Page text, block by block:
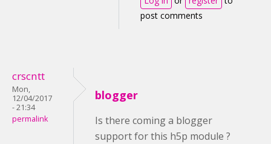
post comments
crscntt
Mon,
12/04/2017
- 21:34
permalink
blogger
Is there coming a blogger
support for this h5p module ?